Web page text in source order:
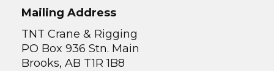
Mailing Address
TNT Crane & Rigging
PO Box 936 Stn. Main
Brooks, AB T1R 1B8